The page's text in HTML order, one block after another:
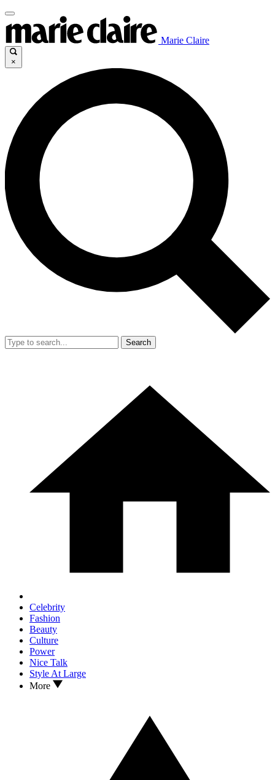
Marie Claire
×
Search
Celebrity
Fashion
Beauty
Culture
Power
Nice Talk
Style At Large
More